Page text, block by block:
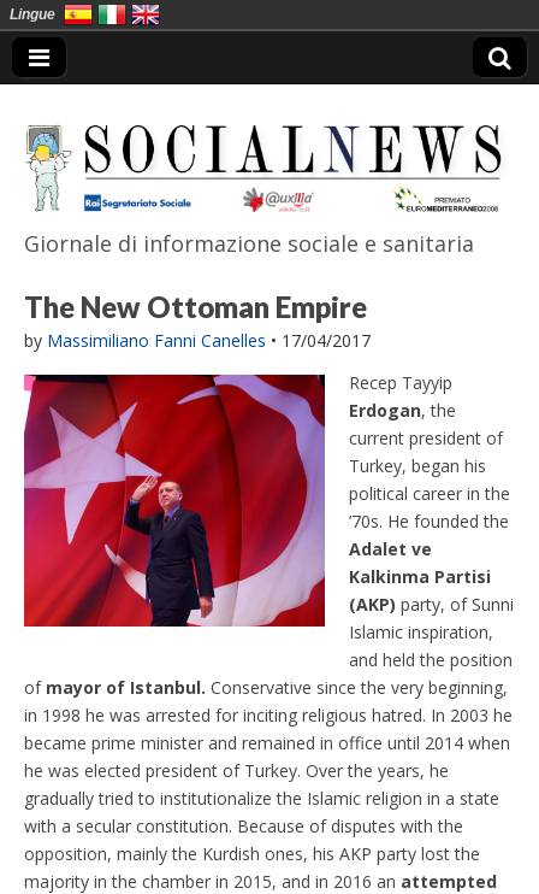
SocialNews
Giornale di informazione sociale e sanitaria
The New Ottoman Empire
by Massimiliano Fanni Canelles • 17/04/2017
Recep Tayyip
Erdogan, the
current president of
Turkey, began his
political career in the
’70s. He founded the
Adalet ve
Kalkinma Partisi
(AKP) party, of Sunni
Islamic inspiration,
and held the position
of mayor of Istanbul. Conservative since the very beginning,
in 1998 he was arrested for inciting religious hatred. In 2003 he
became prime minister and remained in office until 2014 when
he was elected president of Turkey. Over the years, he
gradually tried to institutionalize the Islamic religion in a state
with a secular constitution. Because of disputes with the
opposition, mainly the Kurdish ones, his AKP party lost the
majority in the chamber in 2015, and in 2016 an attempted
Lingue